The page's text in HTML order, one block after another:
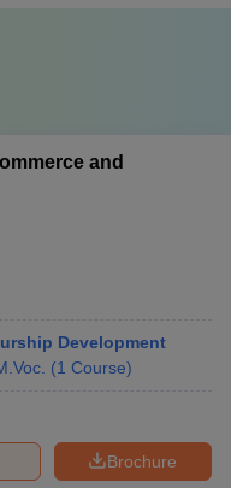
and
Development
(1 Course)
Brochure